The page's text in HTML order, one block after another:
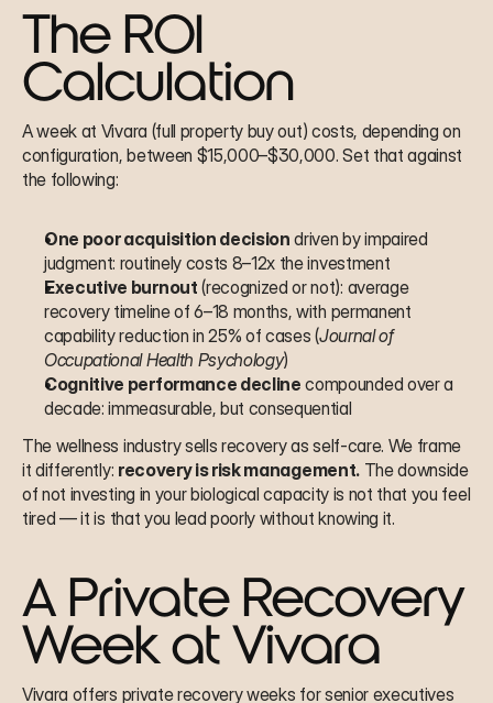
The ROI
Calculation
A week at Vivara (full property buy out) costs, depending on
configuration, between $15,000–$30,000. Set that against
the following:
One poor acquisition decision driven by impaired
judgment: routinely costs 8–12x the investment
Executive burnout (recognized or not): average
recovery timeline of 6–18 months, with permanent
capability reduction in 25% of cases (Journal of
Occupational Health Psychology)
Cognitive performance decline compounded over a
decade: immeasurable, but consequential
The wellness industry sells recovery as self-care. We frame
it differently: recovery is risk management. The downside
of not investing in your biological capacity is not that you feel
tired — it is that you lead poorly without knowing it.
A Private Recovery
Week at Vivara
Vivara offers private recovery weeks for senior executives